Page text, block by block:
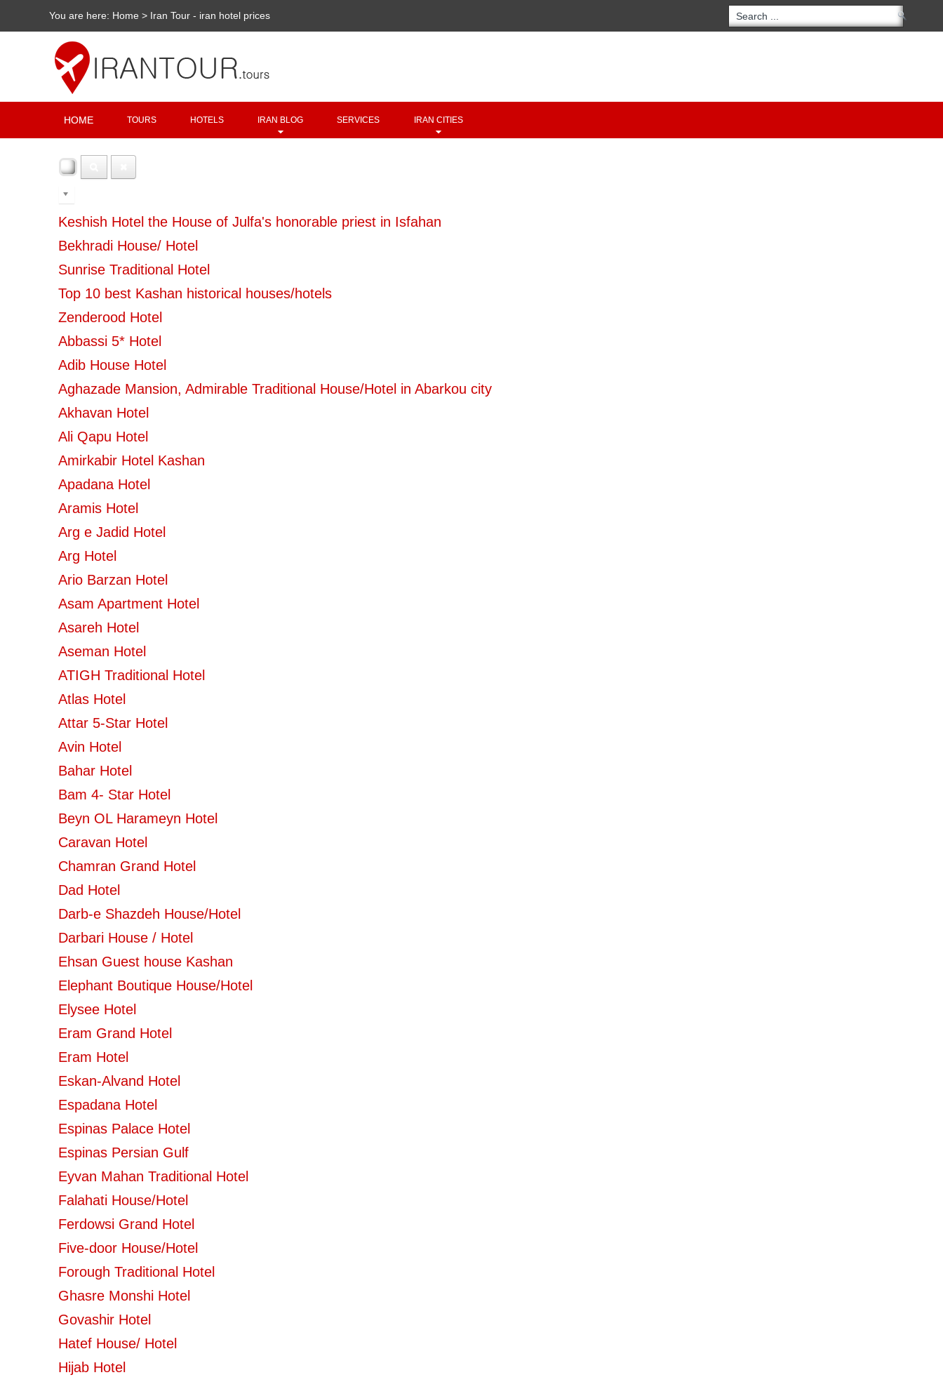
You are here: Home > Iran Tour - iran hotel prices
HOME TOURS HOTELS IRAN BLOG SERVICES IRAN CITIES
100
Keshish Hotel the House of Julfa's honorable priest in Isfahan
Bekhradi House/ Hotel
Sunrise Traditional Hotel
Top 10 best Kashan historical houses/hotels
Zenderood Hotel
Abbassi 5* Hotel
Adib House Hotel
Aghazade Mansion, Admirable Traditional House/Hotel in Abarkou city
Akhavan Hotel
Ali Qapu Hotel
Amirkabir Hotel Kashan
Apadana Hotel
Aramis Hotel
Arg e Jadid Hotel
Arg Hotel
Ario Barzan Hotel
Asam Apartment Hotel
Asareh Hotel
Aseman Hotel
ATIGH Traditional Hotel
Atlas Hotel
Attar 5-Star Hotel
Avin Hotel
Bahar Hotel
Bam 4- Star Hotel
Beyn OL Harameyn Hotel
Caravan Hotel
Chamran Grand Hotel
Dad Hotel
Darb-e Shazdeh House/Hotel
Darbari House / Hotel
Ehsan Guest house Kashan
Elephant Boutique House/Hotel
Elysee Hotel
Eram Grand Hotel
Eram Hotel
Eskan-Alvand Hotel
Espadana Hotel
Espinas Palace Hotel
Espinas Persian Gulf
Eyvan Mahan Traditional Hotel
Falahati House/Hotel
Ferdowsi Grand Hotel
Five-door House/Hotel
Forough Traditional Hotel
Ghasre Monshi Hotel
Govashir Hotel
Hatef House/ Hotel
Hijab Hotel